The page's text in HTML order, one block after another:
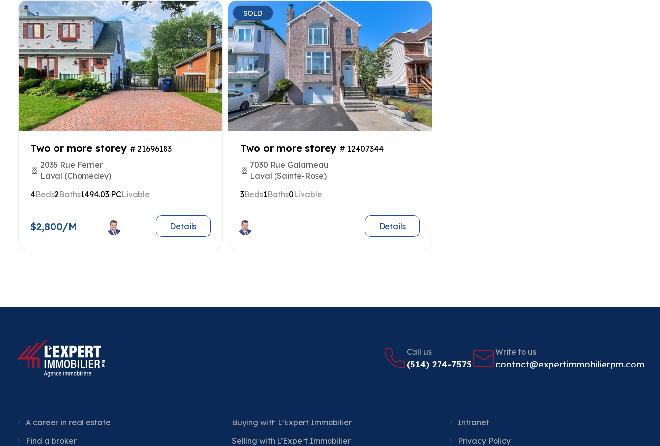
Two or more storey # 21696183
2035 Rue Ferrier
Laval (Chomedey)
4Beds2Baths1494.03 PCLivable
$2,800/M Details
SOLD
Two or more storey # 12407344
7030 Rue Galarneau
Laval (Sainte-Rose)
3Beds1Baths0Livable
Details
Call us
(514) 274-7575
Write to us
contact@expertimmobilierpm.com
A career in real estate
Find a broker
Buying with L’Expert Immobilier
Selling with L’Expert Immobilier
Intranet
Privacy Policy